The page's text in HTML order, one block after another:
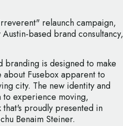
relaunch campaign,
based brand consultancy,
branding is designed to make
Fusebox apparent to
city. The new identity and
experience moving,
proudly presented in
Benaim Steiner.